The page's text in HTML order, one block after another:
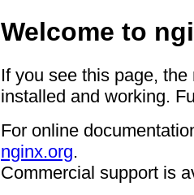
Welcome to
If you see this page,
installed and working.
For online
nginx.org.
Commercial support is